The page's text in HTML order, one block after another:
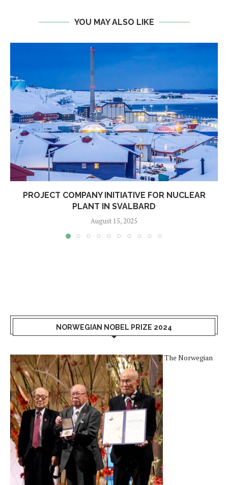
YOU MAY ALSO LIKE
PROJECT COMPANY INITIATIVE FOR NUCLEAR
PLANT IN SVALBARD
August 15, 2025
NORWEGIAN NOBEL PRIZE 2024
The Norwegian